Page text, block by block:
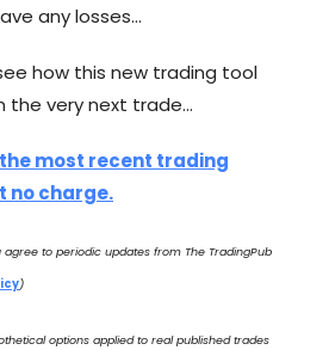
any losses…
how this new trading tool
the very next trade…
most recent trading
no charge.
agree to periodic updates from The TradingPub
)
options applied to real published trades